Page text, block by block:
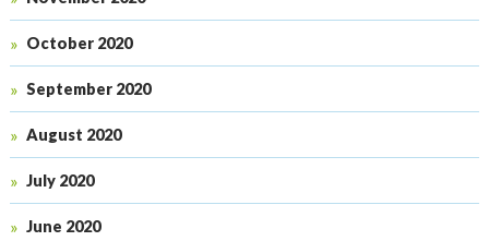
October 2020
September 2020
August 2020
July 2020
June 2020